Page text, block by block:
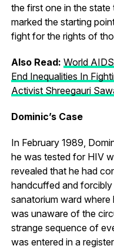
the first one in the
marked the starting
fight for the rights of
Also Read: World
End Inequalities In
Activist Shreegauri
Dominic’s Case
In February 1989,
he was tested for HIV
revealed that he had
handcuffed and
sanatorium ward
was unaware of the
strange sequence of
was entered in a